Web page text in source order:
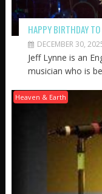
HAPPY BIRTHDAY TO
DECEMBER 30,
Jeff Lynne is an
musician who is
Heaven & Earth